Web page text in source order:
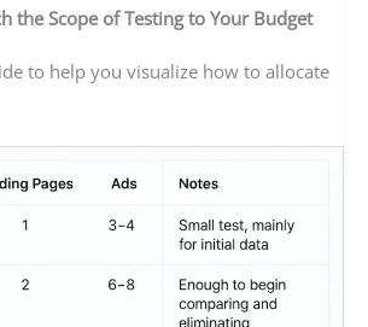
the Scope of Testing to Your Budget
to help you visualize how to allocate